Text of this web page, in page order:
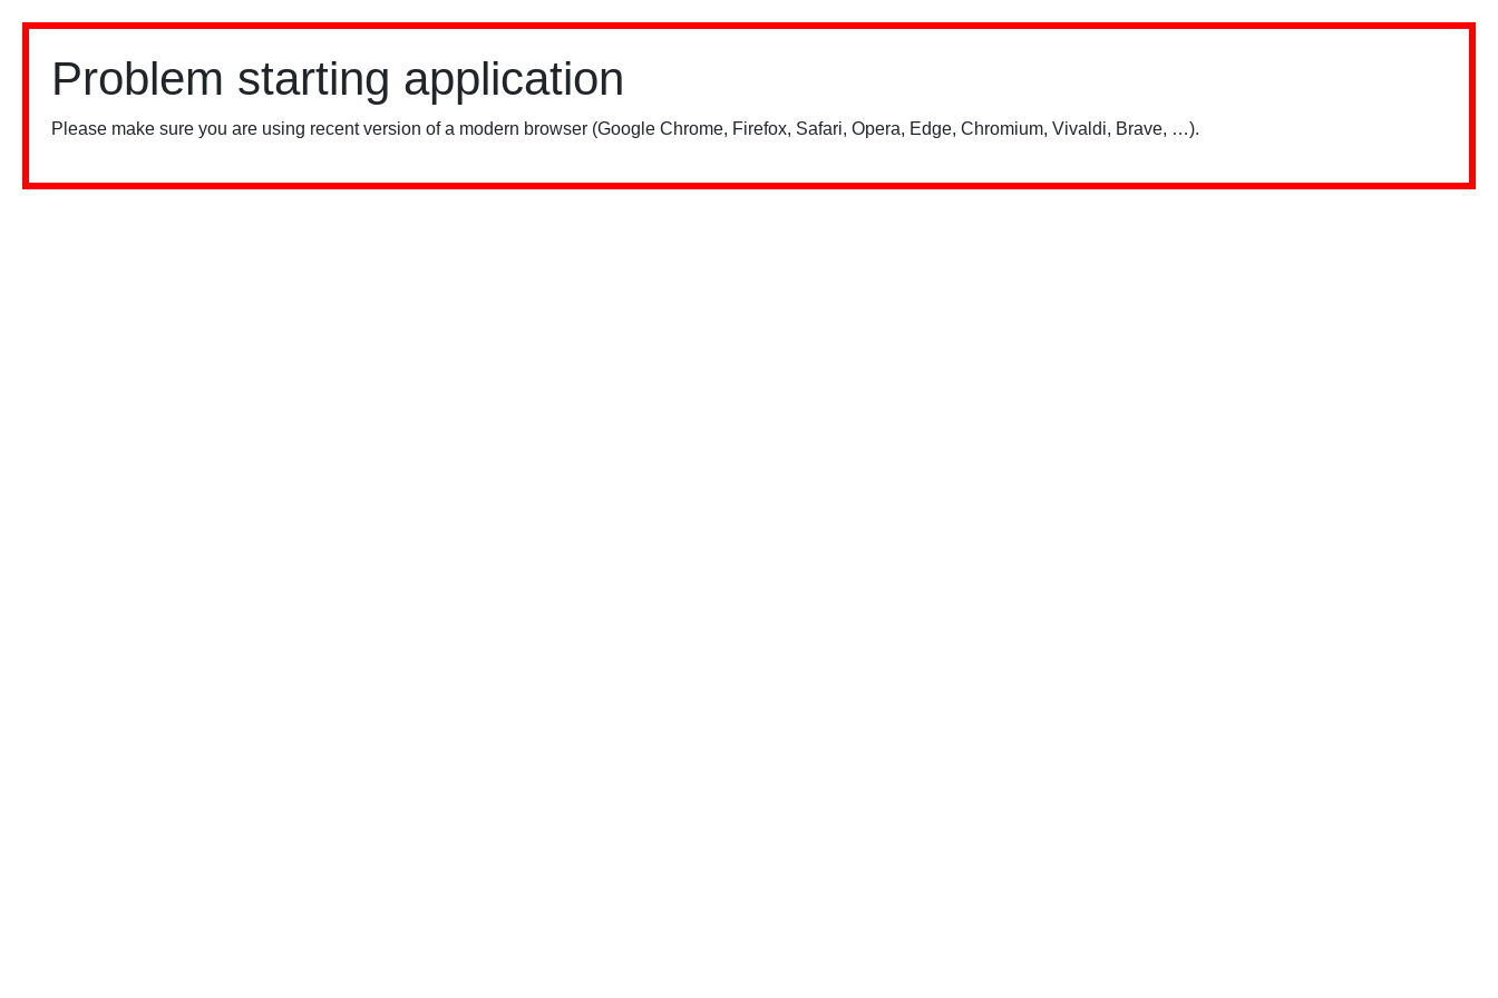
Problem starting application
Please make sure you are using recent version of a modern browser (Google Chrome, Firefox, Safari, Opera, Edge, Chromium, Vivaldi, Brave, …).